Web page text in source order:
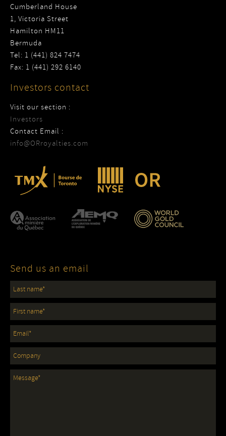
Cumberland House
1, Victoria Street
Hamilton HM11
Bermuda
Tel: 1 (441) 824 7474
Fax: 1 (441) 292 6140
Investors contact
Visit our section :
Investors
Contact Email :
info@ORroyalties.com
Send us an email